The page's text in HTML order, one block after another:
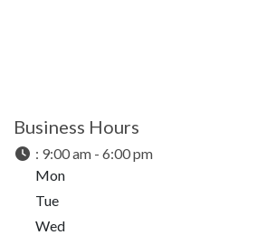
Business Hours
: 9:00 am - 6:00 pm
Mon
Tue
Wed